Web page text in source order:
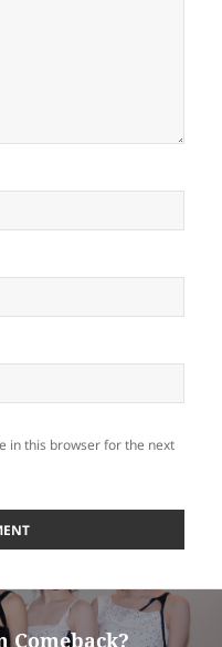
in this browser for the next
Comeback?